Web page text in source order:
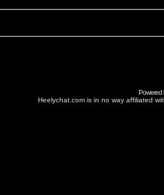
Powered
Heelychat.com is in no way affiliated